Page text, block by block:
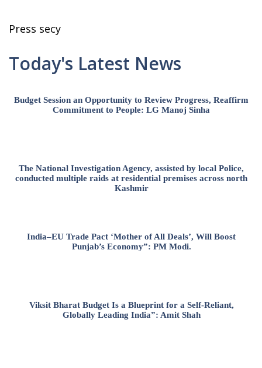
Press secy
Today's Latest News
Budget Session an Opportunity to Review Progress, Reaffirm
Commitment to People: LG Manoj Sinha
The National Investigation Agency, assisted by local Police,
conducted multiple raids at residential premises across north
Kashmir
India–EU Trade Pact ‘Mother of All Deals’, Will Boost
Punjab’s Economy”: PM Modi.
Viksit Bharat Budget Is a Blueprint for a Self-Reliant,
Globally Leading India”: Amit Shah